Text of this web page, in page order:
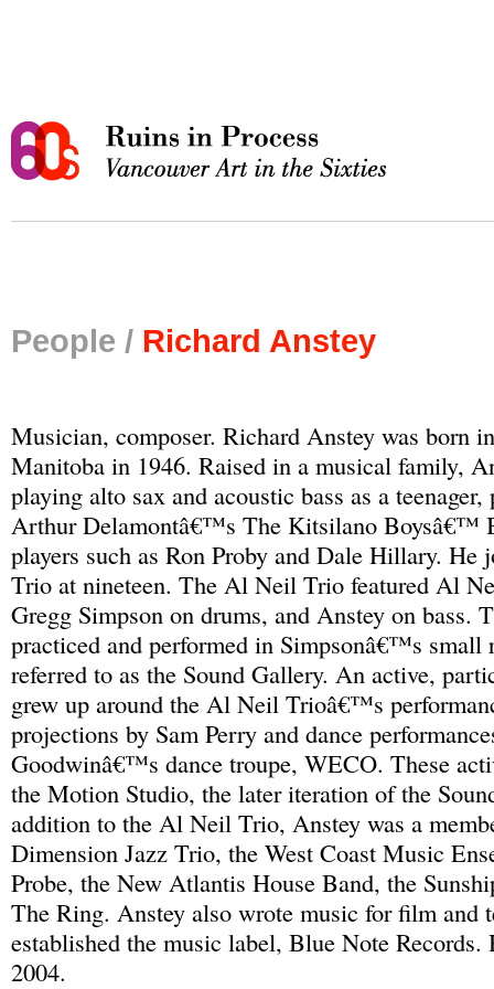
People / Richard Anstey
Musician, composer. Richard Anstey was born
Manitoba in 1946. Raised in a musical family,
playing alto sax and acoustic bass as a
Arthur Delamontâ€™s The Kitsilano Boysâ€™
players such as Ron Proby and Dale Hillary.
Trio at nineteen. The Al Neil Trio featured Al
Gregg Simpson on drums, and Anstey on bass.
practiced and performed in Simpsonâ€™s small
referred to as the Sound Gallery. An active,
grew up around the Al Neil Trioâ€™s
projections by Sam Perry and dance
Goodwinâ€™s dance troupe, WECO. These
the Motion Studio, the later iteration of the
addition to the Al Neil Trio, Anstey was a
Dimension Jazz Trio, the West Coast Music
Probe, the New Atlantis House Band, the
The Ring. Anstey also wrote music for film and
established the music label, Blue Note Records.
2004.